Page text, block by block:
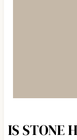
IS STONE